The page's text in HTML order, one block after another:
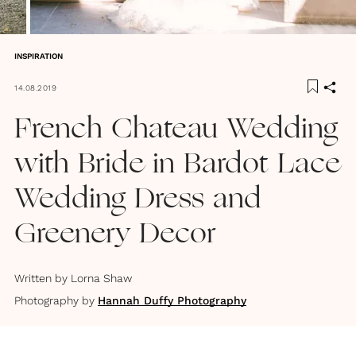
INSPIRATION
14.08.2019
French Chateau Wedding
with Bride in Bardot Lace
Wedding Dress and
Greenery Decor
Written by Lorna Shaw
Photography by Hannah Duffy Photography